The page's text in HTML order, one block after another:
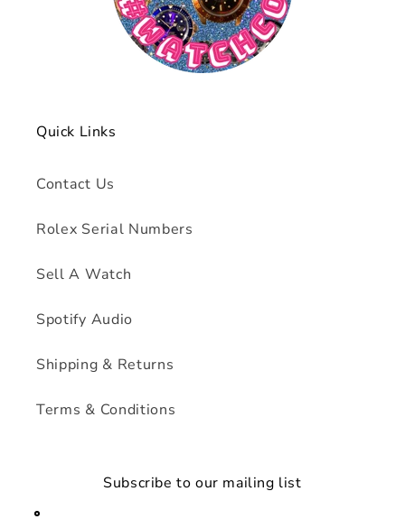
Quick Links
Contact Us
Rolex Serial Numbers
Sell A Watch
Spotify Audio
Shipping & Returns
Terms & Conditions
Subscribe to our mailing list